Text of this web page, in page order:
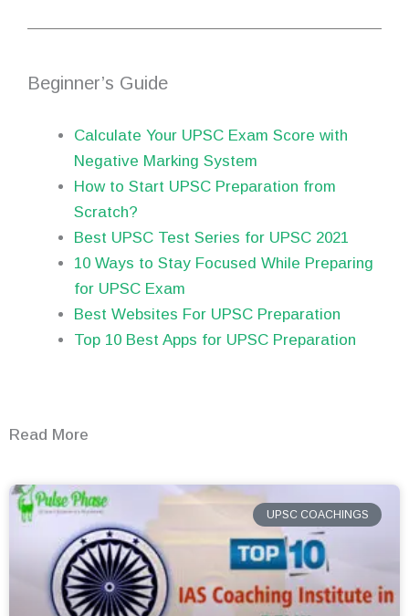
Beginner’s Guide
Calculate Your UPSC Exam Score with
Negative Marking System
How to Start UPSC Preparation from
Scratch?
Best UPSC Test Series for UPSC 2021
10 Ways to Stay Focused While Preparing
for UPSC Exam
Best Websites For UPSC Preparation
Top 10 Best Apps for UPSC Preparation
Read More
UPSC COACHINGS